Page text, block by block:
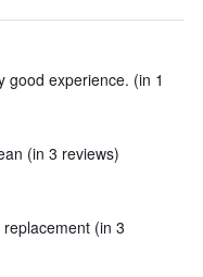
good experience. (in 1
(in 3 reviews)
(in 3